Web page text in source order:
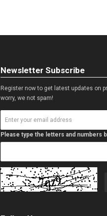
Newsletter Subscribe
Register now to get latest updates on
worry, we not spam!
Please type the letters and numbers